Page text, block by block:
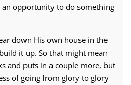
opportunity to do something
down His own house in the
it up. So that might mean
and puts in a couple more, but
of going from glory to glory